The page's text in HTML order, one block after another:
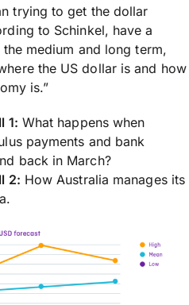
trying to get the dollar
to Schinkel, have a
medium and long term,
the US dollar is and how
is.”
1: What happens when
payments and bank
back in March?
2: How Australia manages its